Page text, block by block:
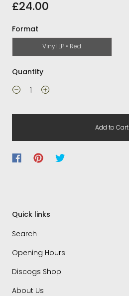
£24.00
Format
Vinyl LP • Red
Quantity
Add to Cart
Quick links
Search
Opening Hours
Discogs Shop
About Us